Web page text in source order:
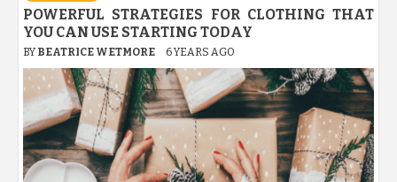
POWERFUL STRATEGIES FOR CLOTHING THAT
YOU CAN USE STARTING TODAY
BY BEATRICE WETMORE 6 YEARS AGO